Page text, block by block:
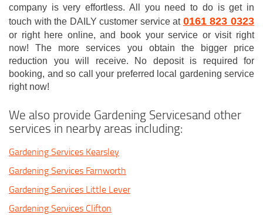
company is very effortless. All you need to do is get in
touch with the DAILY customer service at 0161 823 0323
or right here online, and book your service or visit right
now! The more services you obtain the bigger price
reduction you will receive. No deposit is required for
booking, and so call your preferred local gardening service
right now!
We also provide Gardening Servicesand other
services in nearby areas including:
Gardening Services Kearsley
Gardening Services Farnworth
Gardening Services Little Lever
Gardening Services Clifton